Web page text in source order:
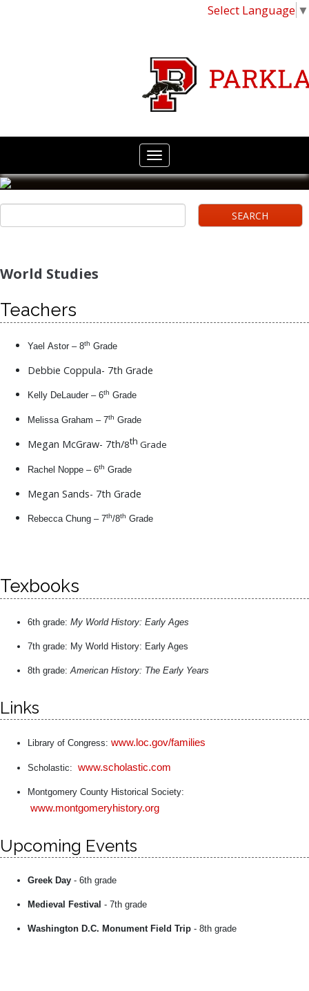
Select Language ▼
World Studies
Teachers
Yael Astor – 8th Grade
Debbie Coppula- 7th Grade
Kelly DeLauder – 6th Grade
Melissa Graham – 7th Grade
Megan McGraw- 7th/8th Grade
Rachel Noppe – 6th Grade
Megan Sands- 7th Grade
Rebecca Chung – 7th/8th Grade
Texbooks
6th grade: My World History: Early Ages
7th grade: My World History: Early Ages
8th grade: American History: The Early Years
Links
Library of Congress: www.loc.gov/families
Scholastic: www.scholastic.com
Montgomery County Historical Society:
www.montgomeryhistory.org
Upcoming Events
Greek Day - 6th grade
Medieval Festival - 7th grade
Washington D.C. Monument Field Trip - 8th grade